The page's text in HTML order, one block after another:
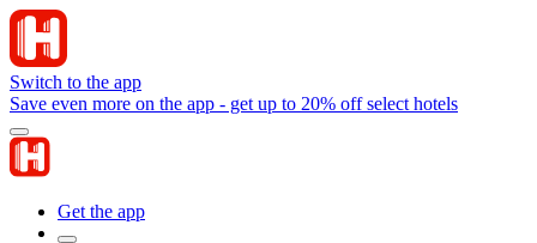
Switch to the app
Save even more on the app - get up to 20% off select hotels
Get the app